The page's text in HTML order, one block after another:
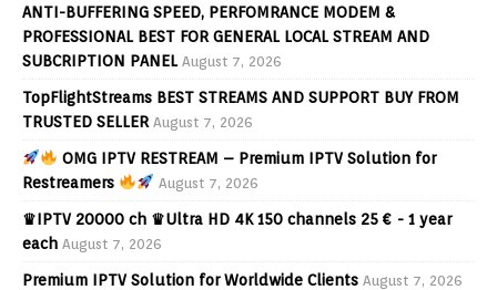
ANTI-BUFFERING SPEED, PERFOMRANCE MODEM &
PROFESSIONAL BEST FOR GENERAL LOCAL STREAM AND
SUBCRIPTION PANEL August 7, 2026
TopFlightStreams BEST STREAMS AND SUPPORT BUY FROM
TRUSTED SELLER August 7, 2026
OMG IPTV RESTREAM – Premium IPTV Solution for
Restreamers
August 7, 2026
♛IPTV 20000 ch ♛Ultra HD 4K 150 channels 25 € - 1 year
each August 7, 2026
Premium IPTV Solution for Worldwide Clients August 7, 2026